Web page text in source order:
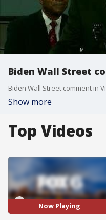
Biden Wall Street
Biden Wall Street comment in
Show more
Top Videos
Now Playing